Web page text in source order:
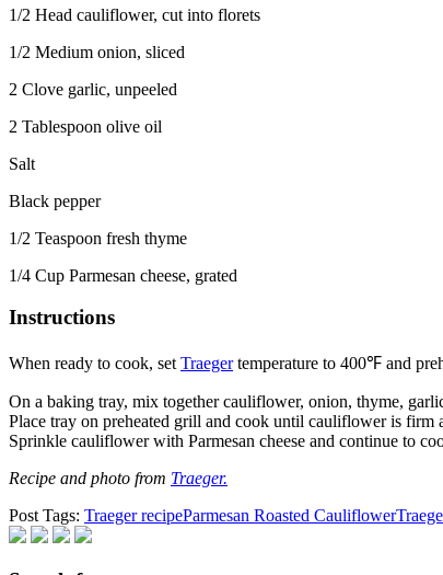
1/2 Head cauliflower, cut into florets
1/2 Medium onion, sliced
2 Clove garlic, unpeeled
2 Tablespoon olive oil
Salt
Black pepper
1/2 Teaspoon fresh thyme
1/4 Cup Parmesan cheese, grated
Instructions
When ready to cook, set Traegertemperature to 400℉ and
On a baking tray, mix together cauliflower, onion, thyme,
Place tray on preheated grill and cook until cauliflower is firm
Sprinkle cauliflower with Parmesan cheese and continue to
Recipe and photo from Traeger.
Post Tags: Traeger recipeParmesan Roasted Cauliflower